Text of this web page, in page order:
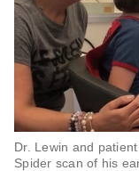
Dr. Lewin and
Spider scan of his